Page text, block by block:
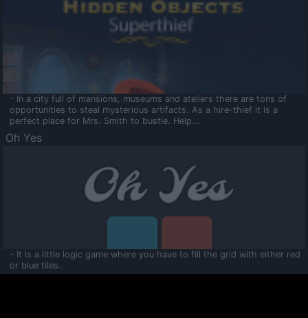
- In a city full of mansions, museums and ateliers there are tons of
opportunities to steal mysterious artifacts. As a hire-thief it is a
perfect place for Mrs. Smith to bustle. Help...
Oh Yes
- It is a little logic game where you have to fill the grid with either red
or blue tiles.